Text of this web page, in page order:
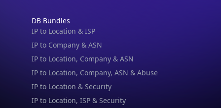
DB Bundles
IP to Location & ISP
IP to Company & ASN
IP to Location, Company & ASN
IP to Location, Company, ASN & Abuse
IP to Location & Security
IP to Location, ISP & Security